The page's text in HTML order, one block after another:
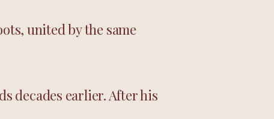
united by the same
decades earlier. After his